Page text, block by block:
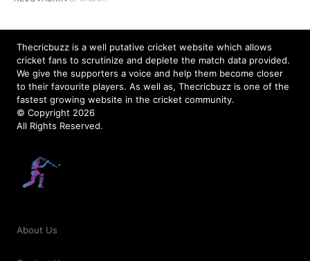
Thecricbuzz is a well putative cricket website which allows
cricket fans to scrutinize and deplete the match data provided.
We give the supporters a voice and help them become closer
to their favourite players. As well as, Thecricbuzz is one of the
fastest growing website in the cricket community.
© Copyright 2026
All Rights Reserved.
About Us